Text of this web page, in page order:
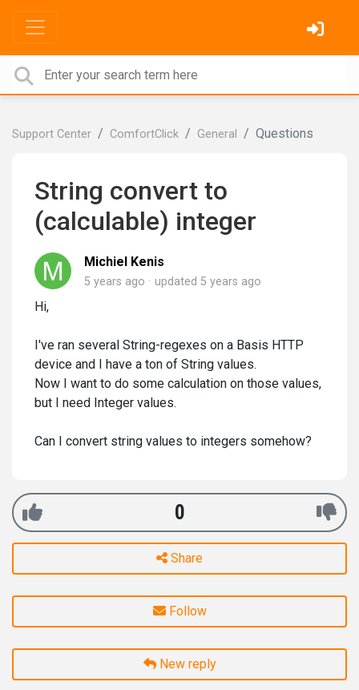
Support Center ComfortClick General Questions
String convert to
(calculable) integer
Michiel Kenis
5 years ago updated 5 years ago
Hi,
I've ran several String-regexes on a Basis HTTP
device and I have a ton of String values.
Now I want to do some calculation on those values,
but I need Integer values.
Can I convert string values to integers somehow?
0
Share
Follow
New reply